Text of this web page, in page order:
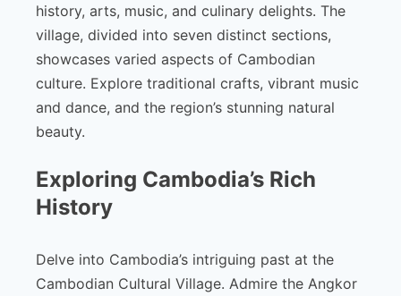
history, arts, music, and culinary delights. The
village, divided into seven distinct sections,
showcases varied aspects of Cambodian
culture. Explore traditional crafts, vibrant music
and dance, and the region’s stunning natural
beauty.
Exploring Cambodia’s Rich
History
Delve into Cambodia’s intriguing past at the
Cambodian Cultural Village. Admire the Angkor